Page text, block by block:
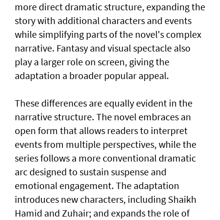
more direct dramatic structure, expanding the
story with additional characters and events
while simplifying parts of the novel's complex
narrative. Fantasy and visual spectacle also
play a larger role on screen, giving the
adaptation a broader popular appeal.
These differences are equally evident in the
narrative structure. The novel embraces an
open form that allows readers to interpret
events from multiple perspectives, while the
series follows a more conventional dramatic
arc designed to sustain suspense and
emotional engagement. The adaptation
introduces new characters, including Shaikh
Hamid and Zuhair; and expands the role of